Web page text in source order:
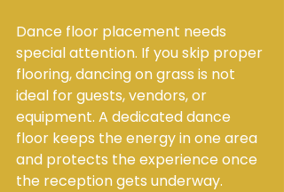
Dance floor placement needs
special attention. If you skip proper
flooring, dancing on grass is not
ideal for guests, vendors, or
equipment. A dedicated dance
floor keeps the energy in one area
and protects the experience once
the reception gets underway.